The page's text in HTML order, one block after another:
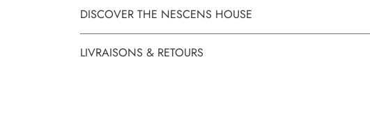
DISCOVER THE NESCENS HOUSE
LIVRAISONS & RETOURS